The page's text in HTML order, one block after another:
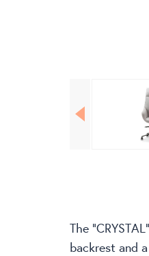
The
backrest and